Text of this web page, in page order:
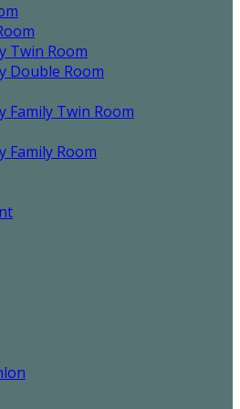
Twin Room
Double Room
Family Twin Room
Family Room